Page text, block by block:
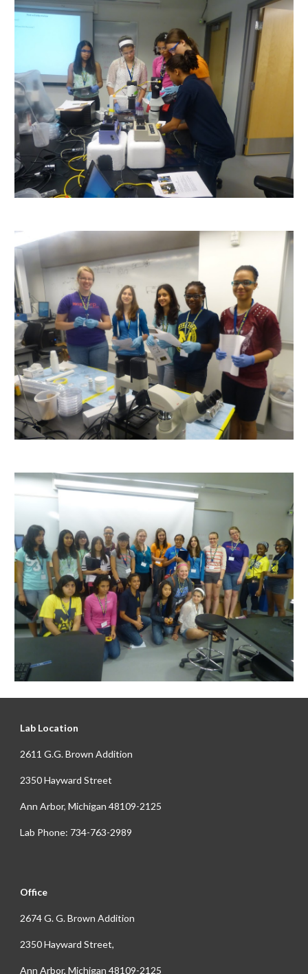
Lab Location
2611 G.G. Brown Addition
2350 Hayward Street
Ann Arbor, Michigan 48109-2125
Lab Phone: 734-763-2989
Office
2674 G. G. Brown Addition
2350 Hayward Street,
Ann Arbor, Michigan 48109-2125